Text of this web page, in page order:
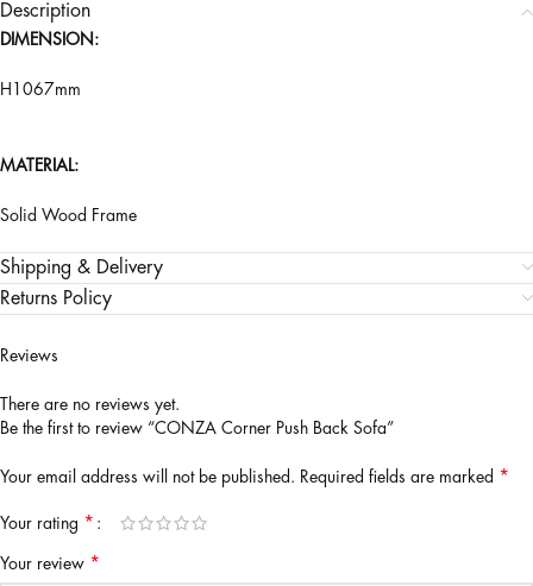
Description
DIMENSION:
H1067mm
MATERIAL:
Solid Wood Frame
Shipping & Delivery
Returns Policy
Reviews
There are no reviews yet.
Be the first to review “CONZA Corner Push Back Sofa”
Your email address will not be published. Required fields are marked *
Your rating *
Your review *